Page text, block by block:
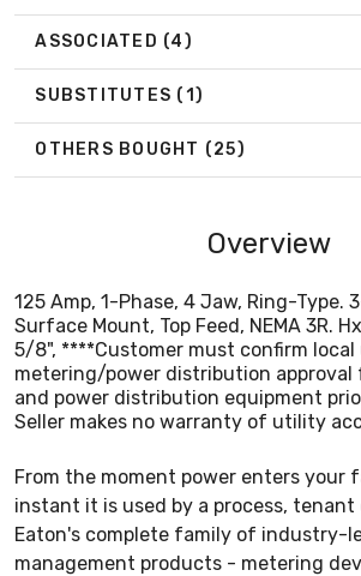
ASSOCIATED (4)
SUBSTITUTES (1)
OTHERS BOUGHT (25)
Overview
125 Amp, 1-Phase, 4 Jaw, Ring-Type.
Surface Mount, Top Feed, NEMA 3R.
5/8", ****Customer must confirm
metering/power distribution
and power distribution equipment
Seller makes no warranty of utility
From the moment power enters your
instant it is used by a process, tenant
Eaton's complete family of industry-
management products - metering